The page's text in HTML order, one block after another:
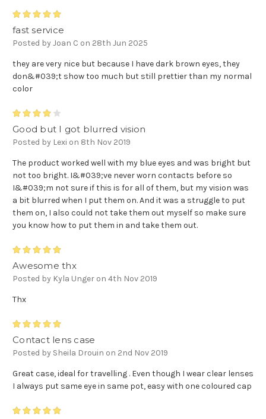
fast service
Posted by Joan C on 28th Jun 2025
they are very nice but because I have dark brown eyes, they
don&#039;t show too much but still prettier than my normal
color
Good but I got blurred vision
Posted by Lexi on 8th Nov 2019
The product worked well with my blue eyes and was bright but
not too bright. I&#039;ve never worn contacts before so
I&#039;m not sure if this is for all of them, but my vision was
a bit blurred when I put them on. And it was a struggle to put
them on, I also could not take them out myself so make sure
you know how to put them in and take them out.
Awesome thx
Posted by Kyla Unger on 4th Nov 2019
Thx
Contact lens case
Posted by Sheila Drouin on 2nd Nov 2019
Great case, ideal for travelling . Even though I wear clear lenses
I always put same eye in same pot, easy with one coloured cap